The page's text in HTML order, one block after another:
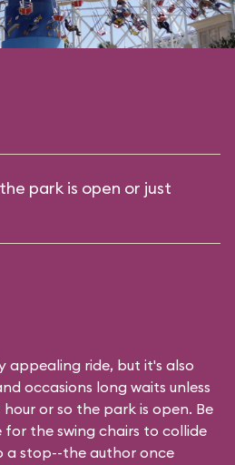
park is open or just
appealing ride, but it's also
occasions long waits unless
or so the park is open. Be
the swing chairs to collide
a stop--the author once